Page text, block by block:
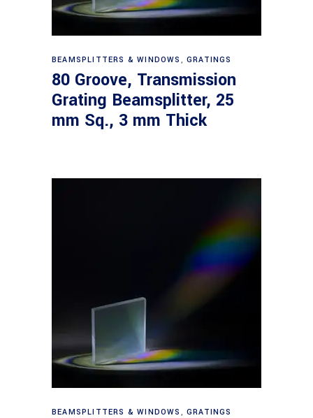
Read more
BEAMSPLITTERS & WINDOWS ,GRATINGS
80 Groove, Transmission
Grating Beamsplitter, 25
mm Sq., 3 mm Thick
Read more
BEAMSPLITTERS & WINDOWS ,GRATINGS